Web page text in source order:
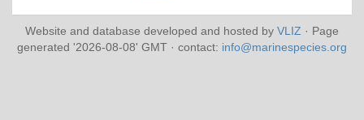
Website and database developed and hosted by VLIZ · Page
generated '2026-08-08' GMT · contact: info@marinespecies.org